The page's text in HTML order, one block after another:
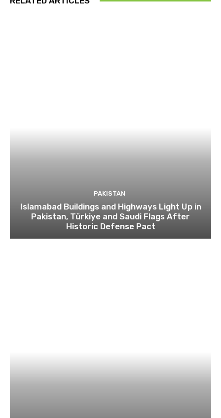
PAKISTAN
Islamabad Buildings and Highways Light Up in
Pakistan, Türkiye and Saudi Flags After
Historic Defense Pact